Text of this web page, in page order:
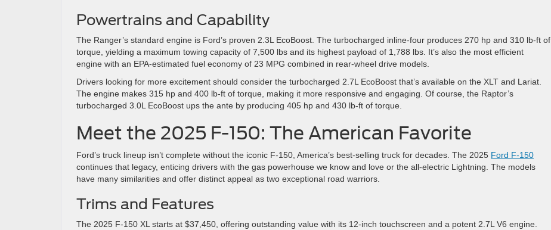
Powertrains and Capability
The Ranger’s standard engine is Ford’s proven 2.3L EcoBoost. The turbocharged inline-four produces 270 hp and 310 lb-ft of
torque, yielding a maximum towing capacity of 7,500 lbs and its highest payload of 1,788 lbs. It’s also the most efficient
engine with an EPA-estimated fuel economy of 23 MPG combined in rear-wheel drive models.
Drivers looking for more excitement should consider the turbocharged 2.7L EcoBoost that’s available on the XLT and Lariat.
The engine makes 315 hp and 400 lb-ft of torque, making it more responsive and engaging. Of course, the Raptor’s
turbocharged 3.0L EcoBoost ups the ante by producing 405 hp and 430 lb-ft of torque.
Meet the 2025 F-150: The American Favorite
Ford’s truck lineup isn’t complete without the iconic F-150, America’s best-selling truck for decades. The 2025 Ford F-150
continues that legacy, enticing drivers with the gas powerhouse we know and love or the all-electric Lightning. The models
have many similarities and offer distinct appeal as two exceptional road warriors.
Trims and Features
The 2025 F-150 XL starts at $37,450, offering outstanding value with its 12-inch touchscreen and a potent 2.7L V6 engine.